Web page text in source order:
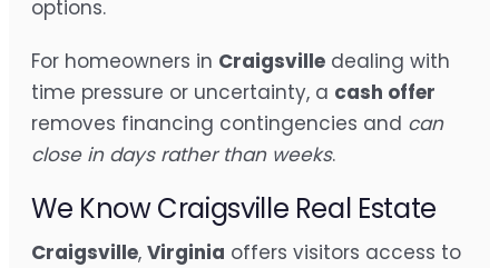
options.
For homeowners in Craigsville dealing with
time pressure or uncertainty, a cash offer
removes financing contingencies and can
close in days rather than weeks.
We Know Craigsville Real Estate
Craigsville, Virginia offers visitors access to